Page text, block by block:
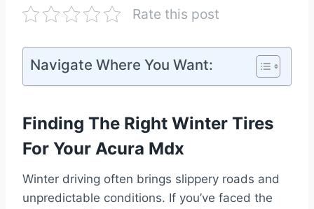
Rate this post
Navigate Where You Want:
Finding The Right Winter Tires
For Your Acura Mdx
Winter driving often brings slippery roads and
unpredictable conditions. If you’ve faced the